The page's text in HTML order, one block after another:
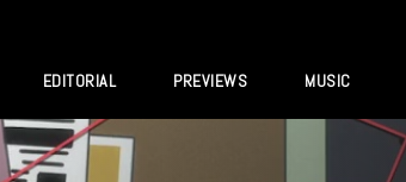
EDITORIAL PREVIEWS MUSIC